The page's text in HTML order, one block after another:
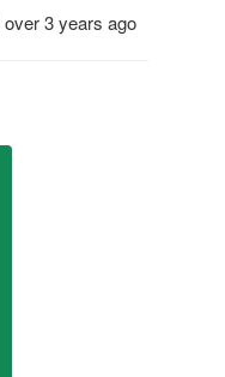
over 3 years ago